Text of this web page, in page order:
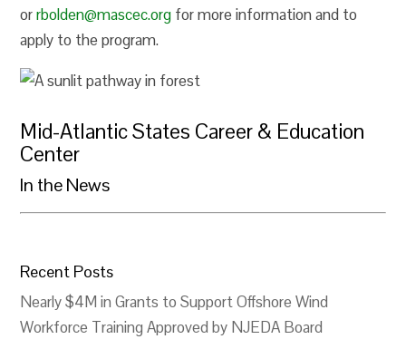
orrbolden@mascec.org for more information and to
apply to the program.
Mid-Atlantic States Career & Education
Center
In the News
Recent Posts
Nearly $4M in Grants to Support Offshore Wind
Workforce Training Approved by NJEDA Board